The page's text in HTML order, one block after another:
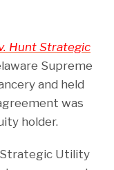
Hunt Strategic
Supreme
and held
was
holder.
Utility